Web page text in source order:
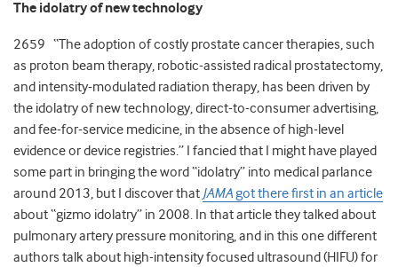
The idolatry of new technology
2659 “The adoption of costly prostate cancer therapies, such
as proton beam therapy, robotic-assisted radical prostatectomy,
and intensity-modulated radiation therapy, has been driven by
the idolatry of new technology, direct-to-consumer advertising,
and fee-for-service medicine, in the absence of high-level
evidence or device registries.” I fancied that I might have played
some part in bringing the word “idolatry” into medical parlance
around 2013, but I discover that JAMAgot there first in an article
about “gizmo idolatry” in 2008. In that article they talked about
pulmonary artery pressure monitoring, and in this one different
authors talk about high-intensity focused ultrasound (HIFU) for